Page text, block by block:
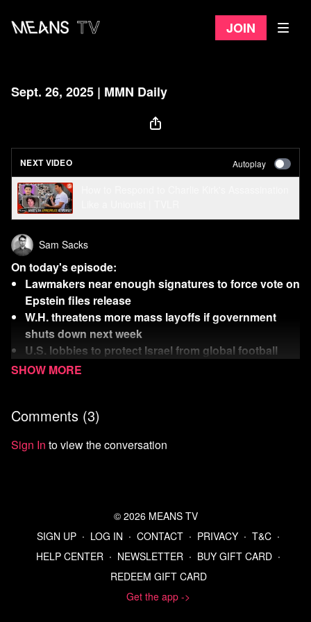
Join
Sept. 26, 2025 | MMN Daily
NEXT VIDEO Autoplay
Sam Sacks
On today's episode:
Lawmakers near enough signatures to force vote on
Epstein files release
W.H. threatens more mass layoffs if government
shuts down next week
U.S. lobbies to protect Israel from global football
ban
Watchmore Means Morning News
Listen to the Means Morning News Podcast
https://www.yahoo.com/news/articles/education-
https://www.news9.com/story/
walters-tv-nudity-controversy-video-investigation
https://www.koco.com/article/oklahoma-ryan-walters-
sent-pornographic-content-state-emails-lawmakers-
Comments (3)
Sign In to view the conversation
© 2026 MEANS TV
SIGN UP ∙ LOG IN ∙ CONTACT ∙ PRIVACY ∙ T&C ∙
HELP CENTER ∙ NEWSLETTER ∙ BUY GIFT CARD ∙
REDEEM GIFT CARD
Get the app ->